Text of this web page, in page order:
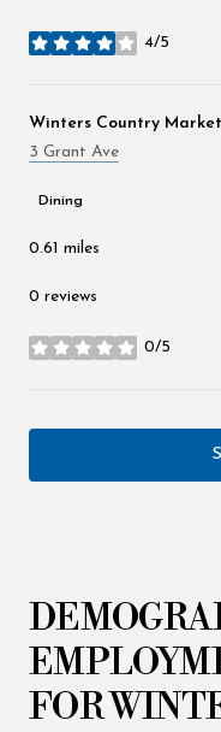
4/5
stars
Visit the
Winters Country Market
Search
3 Grant Ave
Dining
0.61 miles
0 reviews
0/5
stars
FOR